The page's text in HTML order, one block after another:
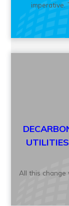
imperative.
All this